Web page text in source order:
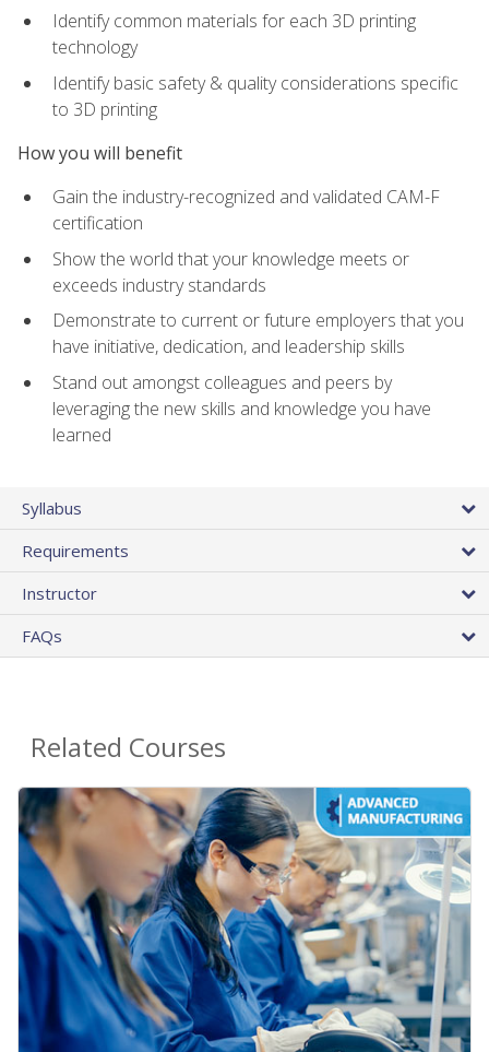
Identify common materials for each 3D printing
technology
Identify basic safety & quality considerations specific
to 3D printing
How you will benefit
Gain the industry-recognized and validated CAM-F
certification
Show the world that your knowledge meets or
exceeds industry standards
Demonstrate to current or future employers that you
have initiative, dedication, and leadership skills
Stand out amongst colleagues and peers by
leveraging the new skills and knowledge you have
learned
Syllabus
Requirements
Instructor
FAQs
Related Courses